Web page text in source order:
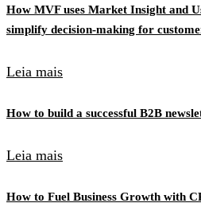
How MVF uses Market Insight and
simplify decision-making for
Leia mais
How to build a successful B2B
Leia mais
How to Fuel Business Growth with